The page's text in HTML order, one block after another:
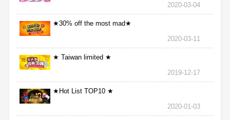
2020-03-04
★30% off the most mad★
2020-03-11
★ Taiwan limited ★
2019-12-17
★Hot List TOP10 ★
2020-01-03